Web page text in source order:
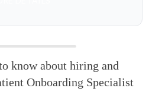
know about hiring and
Onboarding Specialist